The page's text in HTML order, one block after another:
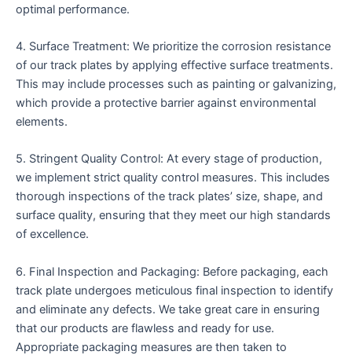
optimal performance.
4. Surface Treatment: We prioritize the corrosion resistance
of our track plates by applying effective surface treatments.
This may include processes such as painting or galvanizing,
which provide a protective barrier against environmental
elements.
5. Stringent Quality Control: At every stage of production,
we implement strict quality control measures. This includes
thorough inspections of the track plates’ size, shape, and
surface quality, ensuring that they meet our high standards
of excellence.
6. Final Inspection and Packaging: Before packaging, each
track plate undergoes meticulous final inspection to identify
and eliminate any defects. We take great care in ensuring
that our products are flawless and ready for use.
Appropriate packaging measures are then taken to